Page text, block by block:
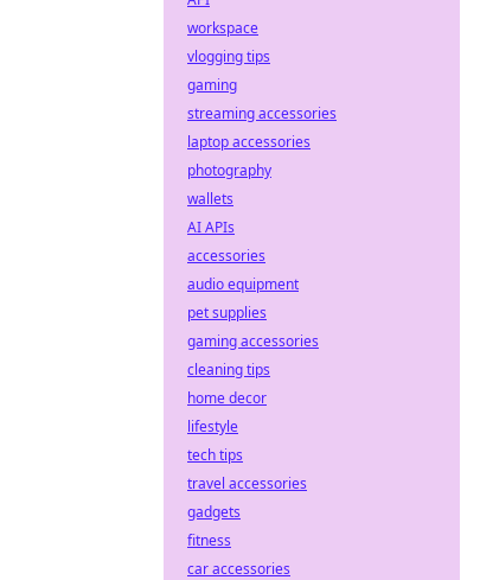
workspace
vlogging tips
gaming
streaming accessories
laptop accessories
photography
wallets
AI APIs
accessories
audio equipment
pet supplies
gaming accessories
cleaning tips
home decor
lifestyle
tech tips
travel accessories
gadgets
fitness
car accessories